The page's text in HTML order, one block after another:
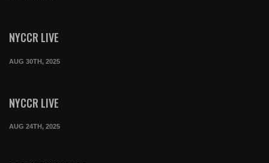
NYCCR LIVE
AUG 30TH, 2025
NYCCR LIVE
AUG 24TH, 2025